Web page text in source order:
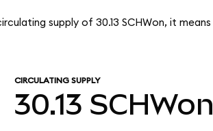
supply of 30.13 SCHWon, it means
CIRCULATING SUPPLY
30.13 SCHWon